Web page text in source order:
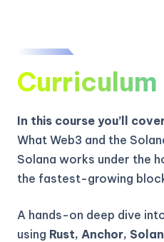
Curriculum
In this course you’ll
What Web3 and the
Solana works under the
the fastest-growing
A hands-on deep dive
using Rust, Anchor,